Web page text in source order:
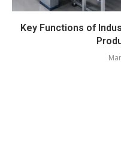
Key Functions of